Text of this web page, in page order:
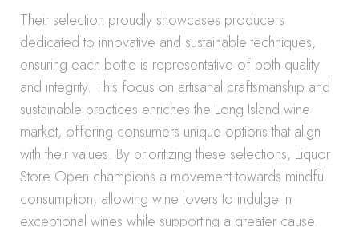
Their selection proudly showcases producers
dedicated to innovative and sustainable techniques,
ensuring each bottle is representative of both quality
and integrity. This focus on artisanal craftsmanship and
sustainable practices enriches the Long Island wine
market, offering consumers unique options that align
with their values. By prioritizing these selections, Liquor
Store Open champions a movement towards mindful
consumption, allowing wine lovers to indulge in
exceptional wines while supporting a greater cause.